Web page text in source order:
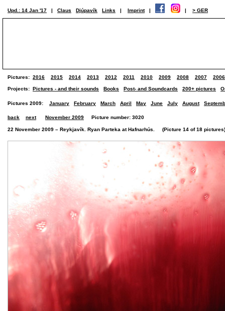
Upd.: 14 Jan '17 | Claus Djúpavík Links | Imprint | | > GER
Pictures: 2016 2015 2014 2013 2012 2011 2010 2009 2008 2007 2006
Projects: Pictures - and their sounds Books Post- and Soundcards 200+ pictures
Pictures 2009: January February March April May June July August
back next November 2009 Picture number: 3020
22 November 2009 – Reykjavík. Ryan Parteka at Hafnarhús. (Picture 14 of 18 pictures)